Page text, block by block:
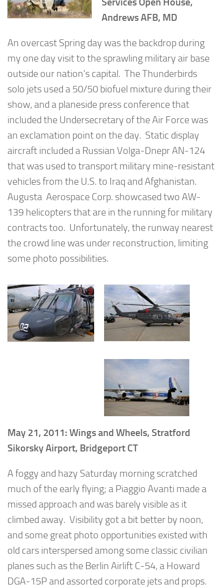
Services Open House,
Andrews AFB, MD
An overcast Spring day was the backdrop during
my one day visit to the sprawling military air base
outside our nation’s capital. The Thunderbirds
solo jets used a 50/50 biofuel mixture during their
show, and a planeside press conference that
included the Undersecretary of the Air Force was
an exclamation point on the day. Static display
aircraft included a Russian Volga-Dnepr AN-124
that was used to transport military mine-resistant
vehicles from the U.S. to Iraq and Afghanistan.
Augusta Aerospace Corp. showcased two AW-
139 helicopters that are in the running for military
contracts too. Unfortunately, the runway nearest
the crowd line was under reconstruction, limiting
some photo possibilities.
May 21, 2011: Wings and Wheels, Stratford
Sikorsky Airport, Bridgeport CT
A foggy and hazy Saturday morning scratched
much of the early flying; a Piaggio Avanti made a
missed approach and was barely visible as it
climbed away. Visibility got a bit better by noon,
and some great photo opportunities existed with
old cars interspersed among some classic civilian
planes such as the Berlin Airlift C-54, a Howard
DGA-15P and assorted corporate jets and props.